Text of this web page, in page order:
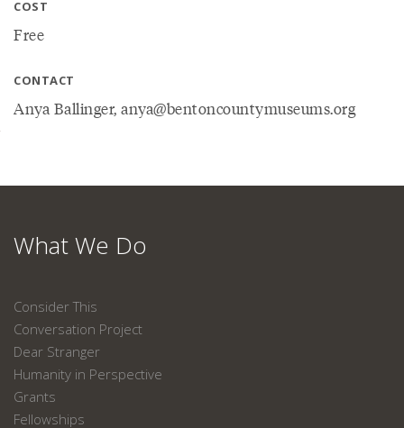
COST
Free
CONTACT
Anya Ballinger, anya@bentoncountymuseums.org
What We Do
Consider This
Conversation Project
Dear Stranger
Humanity in Perspective
Grants
Fellowships